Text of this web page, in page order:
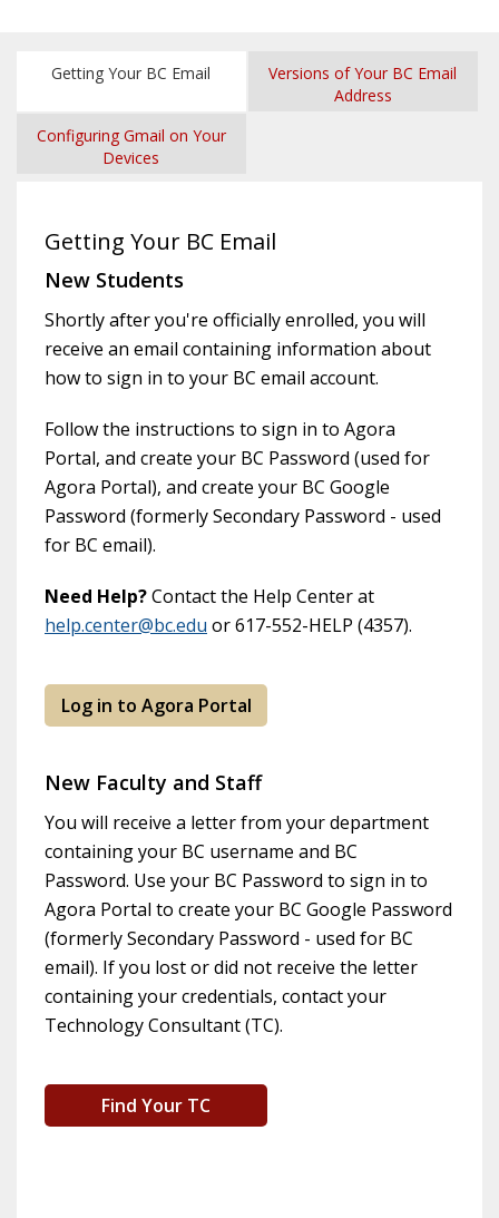
Getting Your BC Email
Versions of Your BC Email
Address
Configuring Gmail on Your
Devices
Getting Your BC Email
New Students
Shortly after you're officially enrolled, you will
receive an email containing information about
how to sign in to your BC email account.
Follow the instructions to sign in to Agora
Portal, and create your BC Password (used for
Agora Portal), and create your BC Google
Password (formerly Secondary Password - used
for BC email).
Need Help?Contact the Help Center at
help.center@bc.edu or 617-552-HELP (4357).
Log in to Agora Portal
New Faculty and Staff
You will receive a letter from your department
containing your BC username and BC
Password. Use your BC Password to sign in to
Agora Portal to create your BC Google Password
(formerly Secondary Password - used for BC
email). If you lost or did not receive the letter
containing your credentials, contact your
Technology Consultant (TC).
Find Your TC